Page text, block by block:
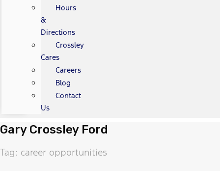
Hours
&
Directions
Crossley
Cares
Careers
Blog
Contact
Us
Gary Crossley Ford
Tag: career opportunities